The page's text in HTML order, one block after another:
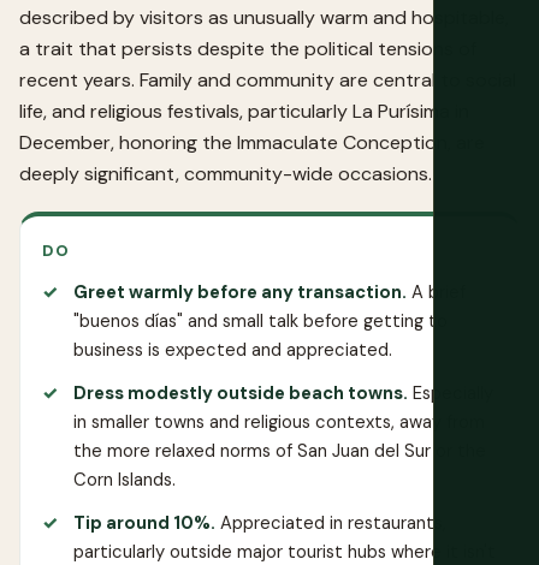
described by visitors as unusually warm and hospitable,
a trait that persists despite the political tensions of
recent years. Family and community are central to social
life, and religious festivals, particularly La Purísima in
December, honoring the Immaculate Conception, are
deeply significant, community-wide occasions.
DO
Greet warmly before any transaction. A brief
"buenos días" and small talk before getting to
business is expected and appreciated.
Dress modestly outside beach towns. Especially
in smaller towns and religious contexts, away from
the more relaxed norms of San Juan del Sur or the
Corn Islands.
Tip around 10%. Appreciated in restaurants,
particularly outside major tourist hubs where it isn't